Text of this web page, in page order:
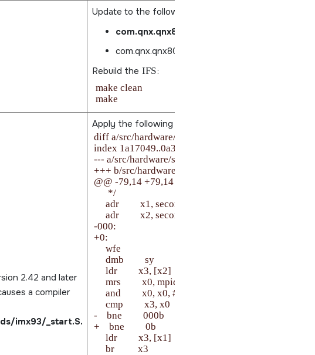
Update to the following packages:
Rebuild the IFS:
make clean
2.42 and later
a compiler
imx93/_start.S.
Apply the following patch from
diff a/src/hardware/startup/boards/imx93/_start.S b/
index 1a17049..0a35346 100644
--- a/src/hardware/startup/boards/imx93/_start.S
+++ b/src/hardware/startup/boards/imx93/_start.S
@@ -79,14 +79,14 @@ secondary_core:
      */
     adr         x1, secondary_start
     adr         x2, secondary_cpu
-000:
+0:
     wfe
     dmb         sy
     ldr         x3, [x2]
     mrs         x0, mpidr_el1
     and         x0, x0, #0xFFFF             /* Aff1:0 */
     cmp         x3, x0
-    bne         000b
+    bne         0b
     ldr         x3, [x1]
     br          x3